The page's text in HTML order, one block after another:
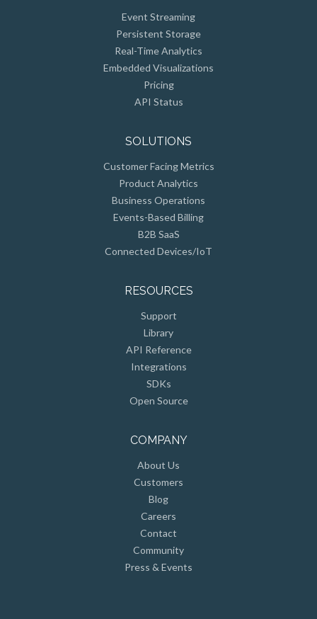
Persistent Storage
Real-Time Analytics
Embedded Visualizations
Pricing
API Status
Product Analytics
Business Operations
Events-Based Billing
B2B SaaS
Connected Devices/IoT
Library
API Reference
Integrations
SDKs
Open Source
Customers
Blog
Careers
Contact
Community
Press & Events